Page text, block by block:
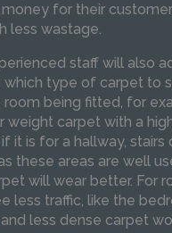
for their
less wastage.
staff will also
which type of carpet to
room being fitted, for
weight carpet with a
it is for a hallway, stairs
these areas are well
will wear better. For
less traffic, like the
less dense carpet